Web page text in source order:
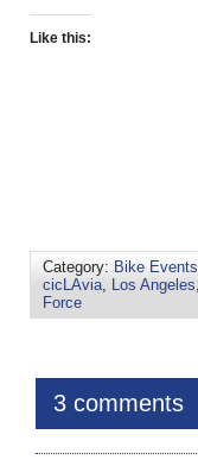
Like this:
Category: Bike Events
cicLAvia
Los Angeles
Force
3 comments